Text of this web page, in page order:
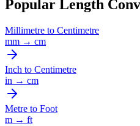
Popular Length
Millimetre to Centimetre
mm → cm
Inch to Centimetre
in → cm
Metre to Foot
m → ft